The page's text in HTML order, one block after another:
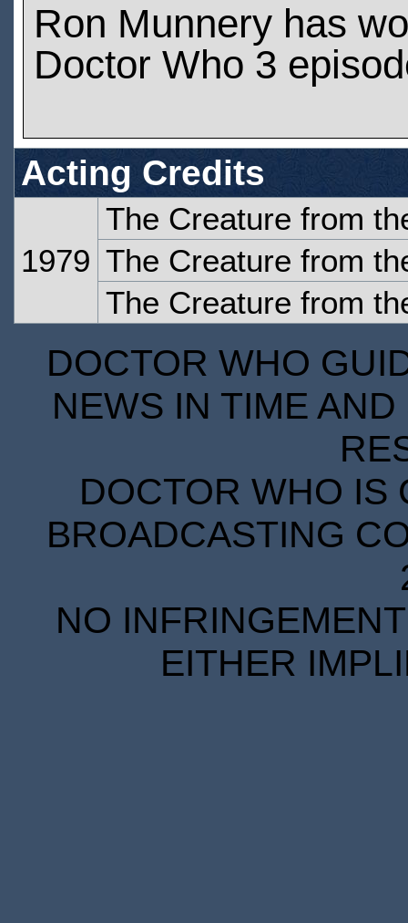
Ron Munnery has
Doctor Who 3
Acting Credits
1979
The Creature from
The Creature from
The Creature from
DOCTOR WHO
NEWS IN TIME
DOCTOR WHO IS
BROADCASTING
NO
EITHER